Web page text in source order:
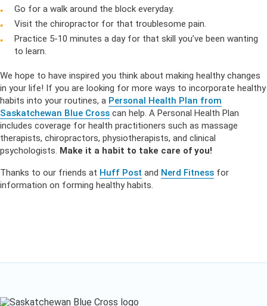
Go for a walk around the block everyday.
Visit the chiropractor for that troublesome pain.
Practice 5-10 minutes a day for that skill you’ve been wanting
to learn.
We hope to have inspired you think about making healthy changes
in your life! If you are looking for more ways to incorporate healthy
habits into your routines, a Personal Health Plan from
Saskatchewan Blue Cross can help. A Personal Health Plan
includes coverage for health practitioners such as massage
therapists, chiropractors, physiotherapists, and clinical
psychologists. Make it a habit to take care of you!
Thanks to our friends at Huff Post and Nerd Fitness for
information on forming healthy habits.